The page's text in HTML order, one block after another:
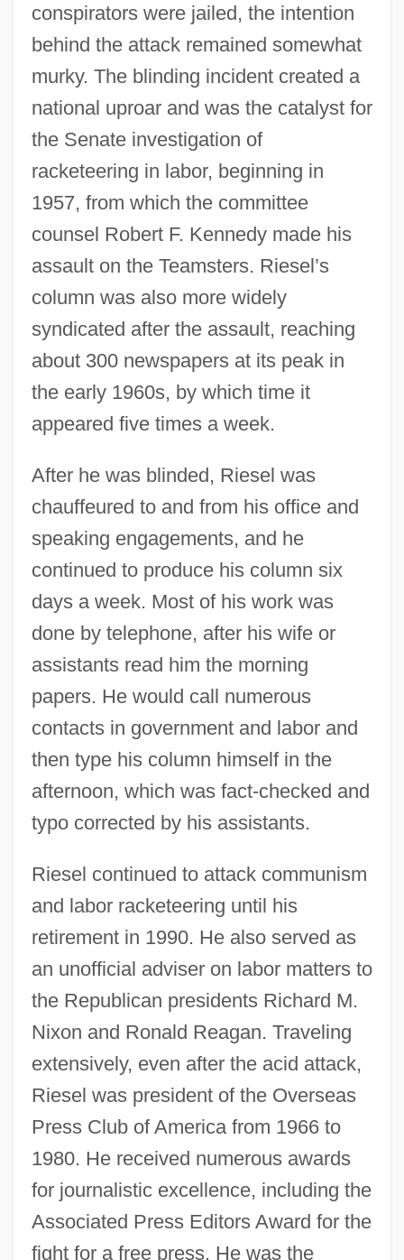
conspirators were jailed, the intention
behind the attack remained somewhat
murky. The blinding incident created a
national uproar and was the catalyst for
the Senate investigation of
racketeering in labor, beginning in
1957, from which the committee
counsel Robert F. Kennedy made his
assault on the Teamsters. Riesel’s
column was also more widely
syndicated after the assault, reaching
about 300 newspapers at its peak in
the early 1960s, by which time it
appeared five times a week.
After he was blinded, Riesel was
chauffeured to and from his office and
speaking engagements, and he
continued to produce his column six
days a week. Most of his work was
done by telephone, after his wife or
assistants read him the morning
papers. He would call numerous
contacts in government and labor and
then type his column himself in the
afternoon, which was fact-checked and
typo corrected by his assistants.
Riesel continued to attack communism
and labor racketeering until his
retirement in 1990. He also served as
an unofficial adviser on labor matters to
the Republican presidents Richard M.
Nixon and Ronald Reagan. Traveling
extensively, even after the acid attack,
Riesel was president of the Overseas
Press Club of America from 1966 to
1980. He received numerous awards
for journalistic excellence, including the
Associated Press Editors Award for the
fight for a free press. He was the